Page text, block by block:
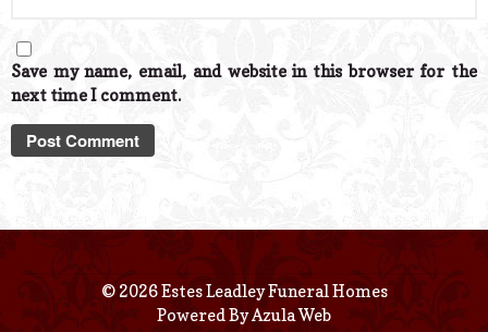
Save my name, email, and website in this browser for the
next time I comment.
© 2026 Estes Leadley Funeral Homes
Powered ByAzula Web